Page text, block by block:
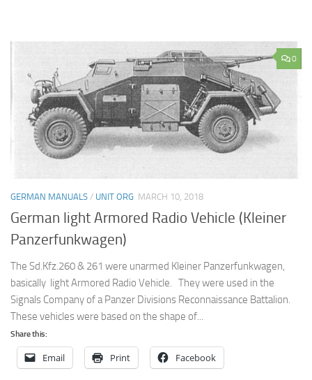
0
GERMAN MANUALS / UNIT ORG MARCH 10, 2018
German light Armored Radio Vehicle (Kleiner
Panzerfunkwagen)
The Sd.Kfz.260 & 261 were unarmed Kleiner Panzerfunkwagen,
basically light Armored Radio Vehicle. They were used in the
Signals Company of a Panzer Divisions Reconnaissance Battalion.
These vehicles were based on the shape of...
Share this:
Email Print Facebook